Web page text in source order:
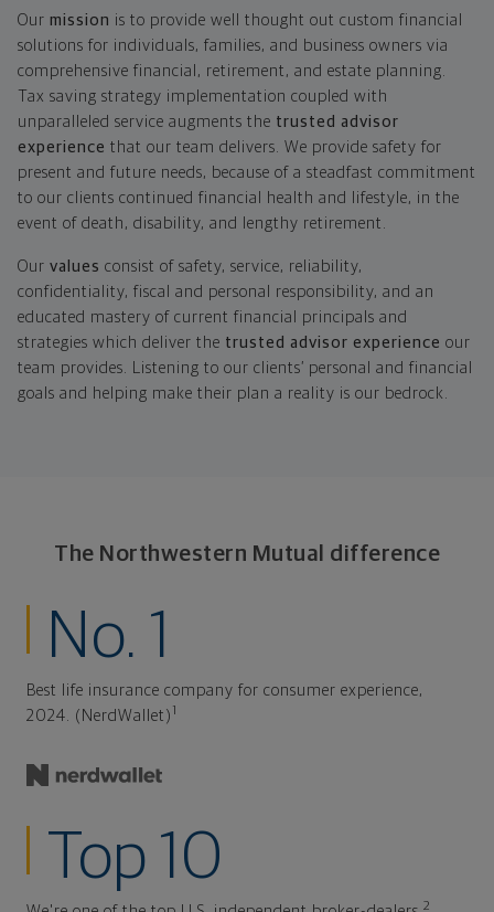
Our mission is to provide well thought out custom financial
solutions for individuals, families, and business owners via
comprehensive financial, retirement, and estate planning.
Tax saving strategy implementation coupled with
unparalleled service augments the trusted advisor
experience that our team delivers. We provide safety for
present and future needs, because of a steadfast commitment
to our clients continued financial health and lifestyle, in the
event of death, disability, and lengthy retirement.
Our values consist of safety, service, reliability,
confidentiality, fiscal and personal responsibility, and an
educated mastery of current financial principals and
strategies which deliver the trusted advisor experience our
team provides. Listening to our clients’ personal and financial
goals and helping make their plan a reality is our bedrock.
The Northwestern Mutual difference
No. 1
Best life insurance company for consumer experience,
2024. (NerdWallet)
Top 10
2